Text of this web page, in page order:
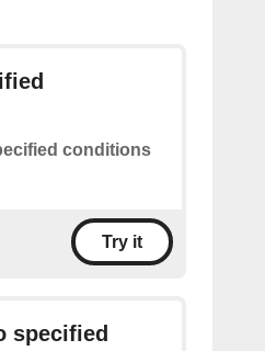
conditions
Try it
specified